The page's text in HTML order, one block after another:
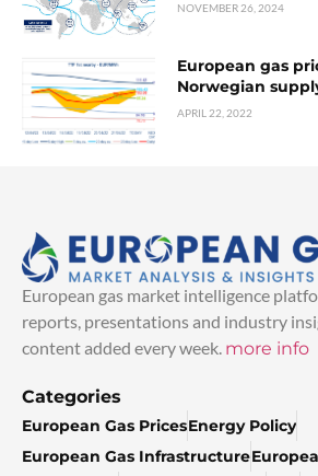
NOVEMBER 26, 2024
European gas
Norwegian
APRIL 22, 2022
European gas market intelligence
reports, presentations and industry
content added every week. more info
Categories
European Gas PricesEnergy Policy
European Gas Infrastructure